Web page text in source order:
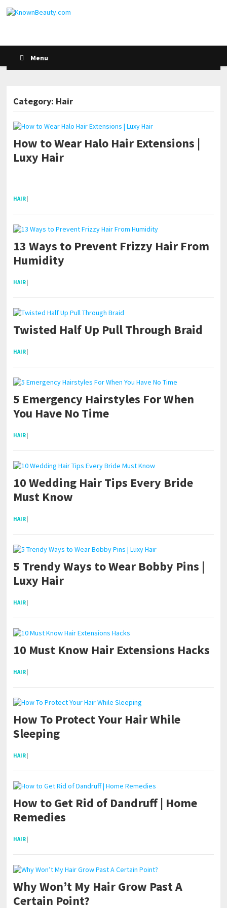
Menu
Category: Hair
How to Wear Halo Hair Extensions |
Luxy Hair
HAIR
13 Ways to Prevent Frizzy Hair From
Humidity
HAIR
Twisted Half Up Pull Through Braid
HAIR
5 Emergency Hairstyles For When
You Have No Time
HAIR
10 Wedding Hair Tips Every Bride
Must Know
HAIR
5 Trendy Ways to Wear Bobby Pins |
Luxy Hair
HAIR
10 Must Know Hair Extensions Hacks
HAIR
How To Protect Your Hair While
Sleeping
HAIR
How to Get Rid of Dandruff | Home
Remedies
HAIR
Why Won’t My Hair Grow Past A
Certain Point?
POSTS NAVIGATION